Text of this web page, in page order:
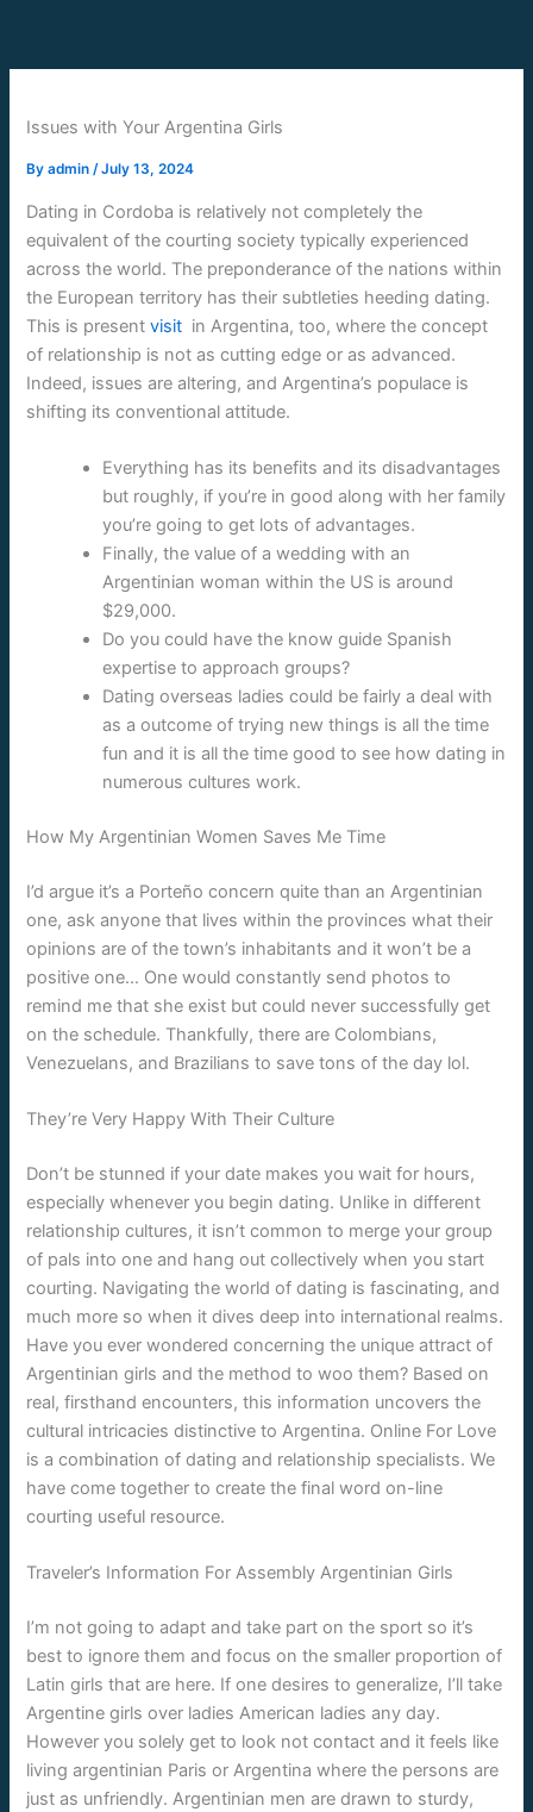
content
Issues with Your Argentina Girls
Byadmin/July 13, 2024
Dating in Cordoba is relatively not completely the
equivalent of the courting society typically experienced
across the world. The preponderance of the nations within
the European territory has their subtleties heeding dating.
This is presentvisit in Argentina, too, where the concept
of relationship is not as cutting edge or as advanced.
Indeed, issues are altering, and Argentina’s populace is
shifting its conventional attitude.
Everything has its benefits and its disadvantages
but roughly, if you’re in good along with her family
you’re going to get lots of advantages.
Finally, the value of a wedding with an
Argentinian woman within the US is around
$29,000.
Do you could have the know guide Spanish
expertise to approach groups?
Dating overseas ladies could be fairly a deal with
as a outcome of trying new things is all the time
fun and it is all the time good to see how dating in
numerous cultures work.
How My Argentinian Women Saves Me Time
I’d argue it’s a Porteño concern quite than an Argentinian
one, ask anyone that lives within the provinces what their
opinions are of the town’s inhabitants and it won’t be a
positive one… One would constantly send photos to
remind me that she exist but could never successfully get
on the schedule. Thankfully, there are Colombians,
Venezuelans, and Brazilians to save tons of the day lol.
They’re Very Happy With Their Culture
Don’t be stunned if your date makes you wait for hours,
especially whenever you begin dating. Unlike in different
relationship cultures, it isn’t common to merge your group
of pals into one and hang out collectively when you start
courting. Navigating the world of dating is fascinating, and
much more so when it dives deep into international realms.
Have you ever wondered concerning the unique attract of
Argentinian girls and the method to woo them? Based on
real, firsthand encounters, this information uncovers the
cultural intricacies distinctive to Argentina. Online For Love
is a combination of dating and relationship specialists. We
have come together to create the final word on-line
courting useful resource.
Traveler’s Information For Assembly Argentinian Girls
I’m not going to adapt and take part on the sport so it’s
best to ignore them and focus on the smaller proportion of
Latin girls that are here. If one desires to generalize, I’ll take
Argentine girls over ladies American ladies any day.
However you solely get to look not contact and it feels like
living argentinian Paris or Argentina where the persons are
just as unfriendly. Argentinian men are drawn to sturdy,